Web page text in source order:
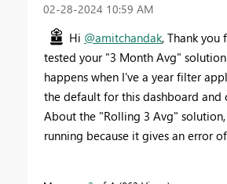
‎02-28-2024 10:59 AM
Hi @amitchandak, Thank you
tested your "3 Month Avg"
happens when I've a year filter
the default for this dashboard and
About the "Rolling 3 Avg"
running because it gives an error